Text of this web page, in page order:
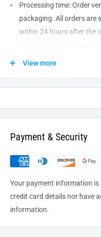
Processing time: Order
packaging. All orders are
within 24 hours after the
shipped from our
processing and leaving
View more
Payment & Security
Your payment information is
credit card details nor have
information.